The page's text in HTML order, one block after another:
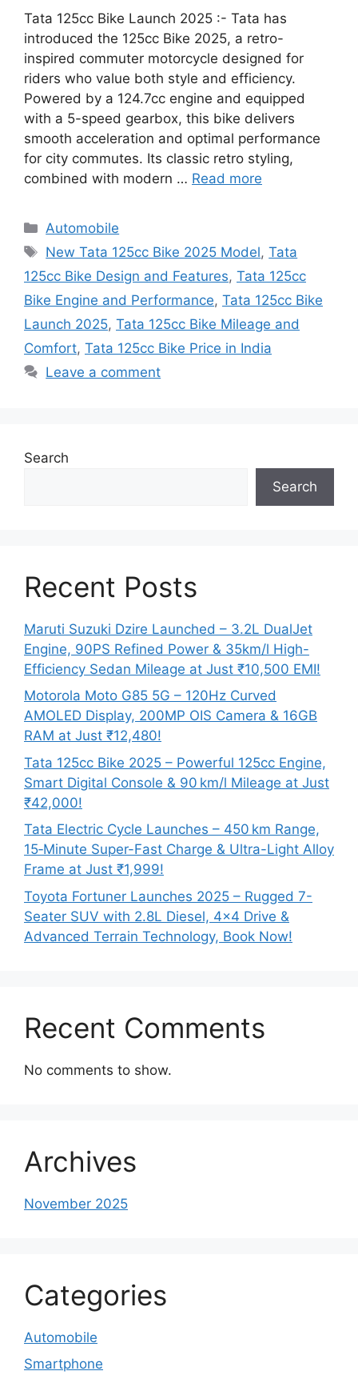
Tata 125cc Bike Launch 2025 :- Tata has
introduced the 125cc Bike 2025, a retro-
inspired commuter motorcycle designed for
riders who value both style and efficiency.
Powered by a 124.7cc engine and equipped
with a 5-speed gearbox, this bike delivers
smooth acceleration and optimal performance
for city commutes. Its classic retro styling,
combined with modern … Read more
Categories
Automobile
Tags
New Tata 125cc Bike 2025 Model,Tata
125cc Bike Design and Features, Tata 125cc
Bike Engine and Performance, Tata 125cc Bike
Launch 2025, Tata 125cc Bike Mileage and
Comfort, Tata 125cc Bike Price in India
Leave a comment
Search
Search
Recent Posts
Maruti Suzuki Dzire Launched – 3.2L DualJet
Engine, 90PS Refined Power & 35km/l High-
Efficiency Sedan Mileage at Just ₹10,500 EMI!
Motorola Moto G85 5G – 120Hz Curved
AMOLED Display, 200MP OIS Camera & 16GB
RAM at Just ₹12,480!
Tata 125cc Bike 2025 – Powerful 125cc Engine,
Smart Digital Console & 90 km/l Mileage at Just
₹42,000!
Tata Electric Cycle Launches – 450 km Range,
15‑Minute Super-Fast Charge & Ultra-Light Alloy
Frame at Just ₹1,999!
Toyota Fortuner Launches 2025 – Rugged 7-
Seater SUV with 2.8L Diesel, 4×4 Drive &
Advanced Terrain Technology, Book Now!
Recent Comments
No comments to show.
Archives
November 2025
Categories
Automobile
Smartphone